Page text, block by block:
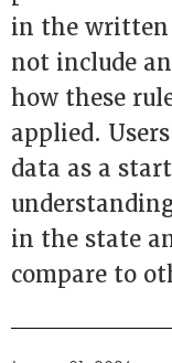
in the written
not include
how these
applied.
data as a
in the state
compare to